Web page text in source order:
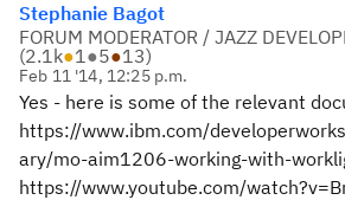
Stephanie Bagot
FORUM MODERATOR / JAZZ
(2.1k●1●5●13)
Feb 11 '14, 12:25 p.m.
Yes - here is some of the relevant
https://www.ibm.com/
ary/mo-aim1206-working-with-
https://www.youtube.com/